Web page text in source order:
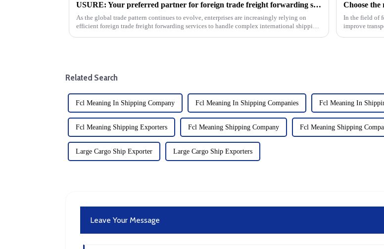
USURE: Your preferred partner for foreign trade freight forwarding services
As the global trade pattern continues to evolve, enterprises are increasingly relying on
efficient foreign trade freight forwarding services to handle complex international shipping.
In the field of
improve
Related Search
Fcl Meaning In Shipping Company Fcl Meaning In Shipping Companies Fcl Meaning In
Fcl Meaning Shipping Exporters Fcl Meaning Shipping Company Fcl Meaning Shipping
Large Cargo Ship Exporter Large Cargo Ship Exporters
Leave Your Message